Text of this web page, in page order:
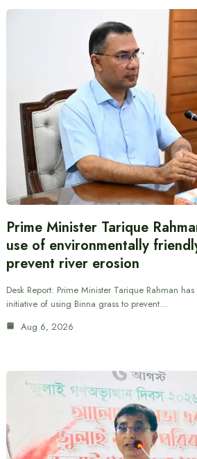
Prime Minister Tarique
use of environmentally
prevent river erosion
Desk Report: Prime Minister Tarique Rahman
initiative of using Binna grass to prevent…
Aug 6, 2026